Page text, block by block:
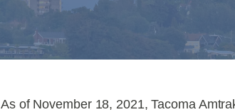
As of November 18, 2021, Tacoma